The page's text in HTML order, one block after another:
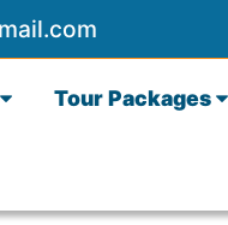
Tour Packages